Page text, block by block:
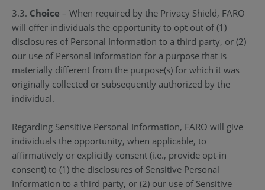
3.3. Choice – When required by the Privacy Shield, FARO
will offer individuals the opportunity to opt out of (1)
disclosures of Personal Information to a third party, or (2)
our use of Personal Information for a purpose that is
materially different from the purpose(s) for which it was
originally collected or subsequently authorized by the
individual.
Regarding Sensitive Personal Information, FARO will give
individuals the opportunity, when applicable, to
affirmatively or explicitly consent (i.e., provide opt-in
consent) to (1) the disclosures of Sensitive Personal
Information to a third party, or (2) our use of Sensitive